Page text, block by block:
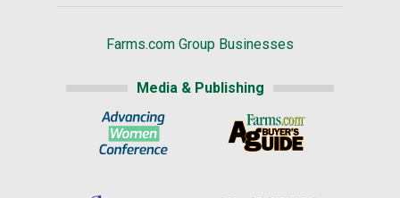
Farms.com Group Businesses
Media & Publishing